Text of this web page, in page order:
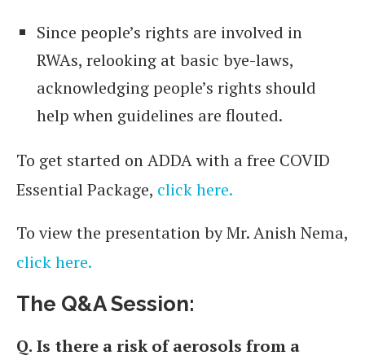
Since people’s rights are involved in
RWAs, relooking at basic bye-laws,
acknowledging people’s rights should
help when guidelines are flouted.
To get started on ADDA with a free COVID
Essential Package, click here.
To view the presentation by Mr. Anish Nema,
click here.
The Q&A Session:
Q. Is there a risk of aerosols from a